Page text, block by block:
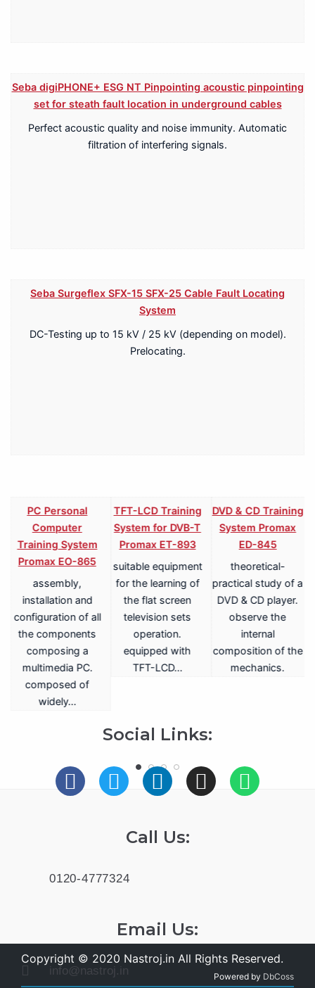
Seba digiPHONE+ ESG NT Pinpointing acoustic pinpointing
set for steath fault location in underground cables
Perfect acoustic quality and noise immunity. Automatic
filtration of interfering signals.
Seba Surgeflex SFX-15 SFX-25 Cable Fault Locating
System
DC-Testing up to 15 kV / 25 kV (depending on model).
Prelocating.
PC Personal
Computer
Training System
Promax EO-865
assembly,
installation and
configuration of all
the components
composing a
multimedia PC.
composed of
widely…
TFT-LCD Training
System for DVB-T
Promax ET-893
suitable equipment
for the learning of
the flat screen
television sets
operation.
equipped with
TFT-LCD…
DVD & CD Training
System Promax
ED-845
theoretical-
practical study of a
DVD & CD player.
observe the
internal
composition of the
mechanics.
Social Links:
Call Us:
0120-4777324
Email Us:
info@nastroj.in
Copyright © 2020 Nastroj.in All Rights Reserved.
Powered by DbCoss